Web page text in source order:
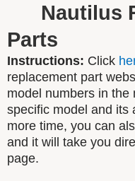
Nautilus
Parts
Instructions: Click
replacement part
model numbers in the
specific model and its
more time, you can
and it will take you
page.